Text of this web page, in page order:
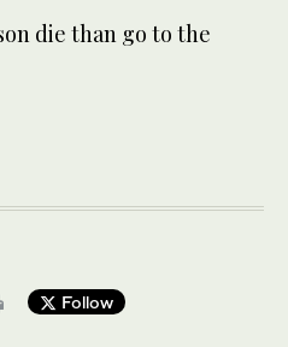
die than go to the
Follow